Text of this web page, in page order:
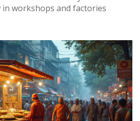
workshops and factories